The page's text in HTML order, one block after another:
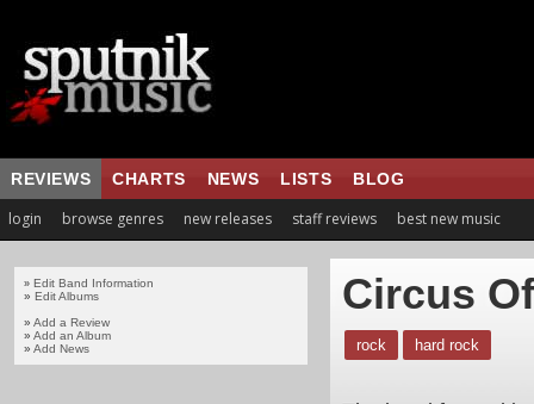
REVIEWS CHARTS NEWS LISTS BLOG
login browse genres new releases staff reviews best new music
» Edit Band Information
» Edit Albums
» Add a Review
» Add an Album
» Add News
Circus
rock hard rock